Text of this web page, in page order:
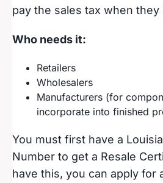
pay the sales tax when
Who needs it:
Retailers
Wholesalers
Manufacturers (for
incorporate into finished
You must first have a
Number to get a Resale
have this, you can apply for